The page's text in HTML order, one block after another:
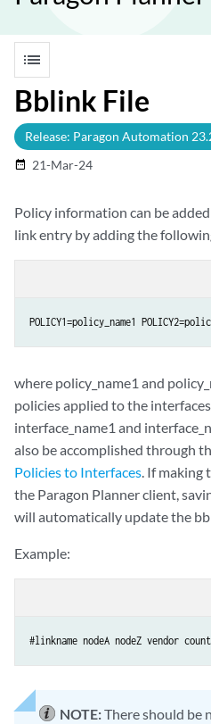
list
Bblink File
Release: Paragon Automation
date_range 21-Mar-24
Policy information can be
link entry by adding the
POLICY1=policy_name1
where policy_name1 and
policies applied to the
interface_name1 and
also be accomplished through
Policies to Interfaces. If making
the Paragon Planner client,
will automatically update the
Example:
#linkname nodeA nodeZ vendor
NOTE:There should be